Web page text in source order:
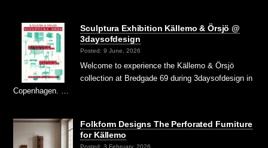
Sculptura Exhibition Källemo & Örsjö @
3daysofdesign
Posted: 9 June, 2026
Welcome to experience the Källemo & Örsjö
collection at Bredgade 69 during 3daysofdesign in
Copenhagen. …
Folkform Designs The Perforated Furniture
for Källemo
Posted: 3 February, 2026